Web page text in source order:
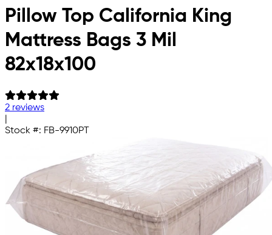
Skip to main content
Pillow Top California King
Mattress Bags 3 Mil
82x18x100
2 reviews
Stock #: FB-9910PT